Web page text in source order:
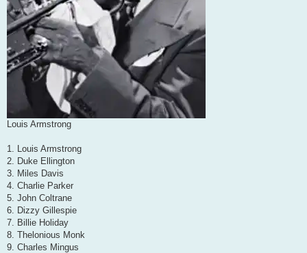
Louis Armstrong
1. Louis Armstrong
2. Duke Ellington
3. Miles Davis
4. Charlie Parker
5. John Coltrane
6. Dizzy Gillespie
7. Billie Holiday
8. Thelonious Monk
9. Charles Mingus